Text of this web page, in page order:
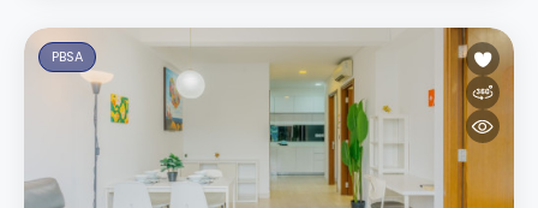
PBSA